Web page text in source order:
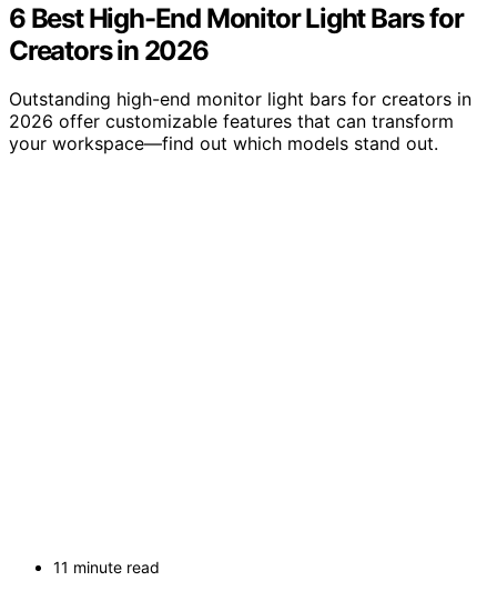
6 Best High-End Monitor Light Bars for
Creators in 2026
Outstanding high-end monitor light bars for creators in
2026 offer customizable features that can transform
your workspace—find out which models stand out.
11 minute read